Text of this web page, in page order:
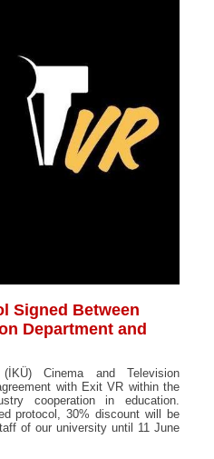
Signed Between
Department and
Cinema and Television
with Exit VR within the
cooperation in education.
protocol, 30% discount will be
of our university until 11 June